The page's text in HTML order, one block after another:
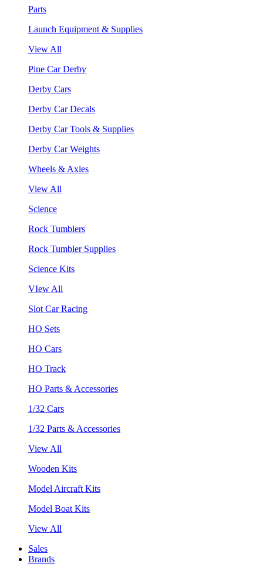
Parts
Launch Equipment & Supplies
View All
Pine Car Derby
Derby Cars
Derby Car Decals
Derby Car Tools & Supplies
Derby Car Weights
Wheels & Axles
View All
Science
Rock Tumblers
Rock Tumbler Supplies
Science Kits
VIew All
Slot Car Racing
HO Sets
HO Cars
HO Track
HO Parts & Accessories
1/32 Cars
1/32 Parts & Accessories
View All
Wooden Kits
Model Aircraft Kits
Model Boat Kits
View All
Sales
Brands